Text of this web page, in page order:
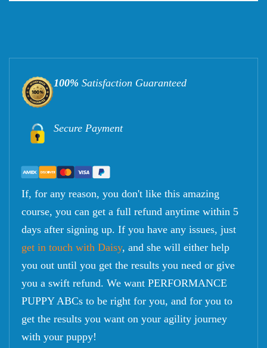
100% Satisfaction Guaranteed
Secure Payment
If, for any reason, you don't like this amazing
course, you can get a full refund anytime within 5
days after signing up. If you have any issues, just
get in touch with Daisy, and she will either help
you out until you get the results you need or give
you a swift refund. We want PERFORMANCE
PUPPY ABCs to be right for you, and for you to
get the results you want on your agility journey
with your puppy!